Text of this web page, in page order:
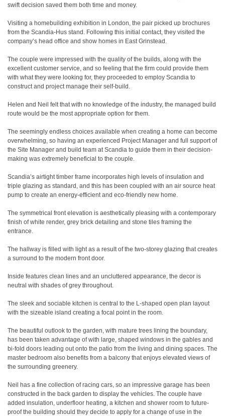
swift decision saved them both time and money.
Visiting a homebuilding exhibition in London, the pair picked up brochures
from the Scandia-Hus stand. Following this initial contact, they visited the
company’s head office and show homes in East Grinstead.
The couple were impressed with the quality of the builds, along with the
excellent customer service, and so feeling that the firm could provide them
with what they were looking for, they proceeded to employ Scandia to
construct and project manage their self-build.
Helen and Neil felt that with no knowledge of the industry, the managed build
route would be the most appropriate option for them.
The seemingly endless choices available when creating a home can become
overwhelming, so having an experienced Project Manager and full support of
the Site Manager and build team at Scandia to guide them in their decision-
making was extremely beneficial to the couple.
Scandia’s airtight timber frame incorporates high levels of insulation and
triple glazing as standard, and this has been coupled with an air source heat
pump to create an energy-efficient and eco-friendly new home.
The symmetrical front elevation is aesthetically pleasing with a contemporary
finish of white render, grey brick detailing and stone tiles framing the
entrance.
The hallway is filled with light as a result of the two-storey glazing that creates
a surround to the modern front door.
Inside features clean lines and an uncluttered appearance, the decor is
neutral with shades of grey throughout.
The sleek and sociable kitchen is central to the L-shaped open plan layout
with the sizeable island creating a focal point in the room.
The beautiful outlook to the garden, with mature trees lining the boundary,
has been taken advantage of with large, shaped windows in the gables and
bi-fold doors leading out onto the patio from the living and dining spaces. The
master bedroom also benefits from a balcony that enjoys elevated views of
the surrounding greenery.
Neil has a fine collection of racing cars, so an impressive garage has been
constructed in the back garden to display the vehicles. The couple have
added insulation, underfloor heating, a kitchen and shower room to future-
proof the building should they decide to apply for a change of use in the